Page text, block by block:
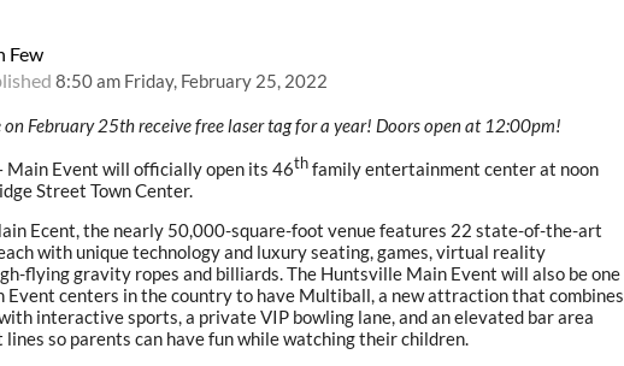
Few
8:50 am Friday, February 25, 2022
February 25th receive free laser tag for a year! Doors open at 12:00pm!
Main Event will officially open its 46th family entertainment center at noon
Street Town Center.
Ecent, the nearly 50,000-square-foot venue features 22 state-of-the-art
with unique technology and luxury seating, games, virtual reality
flying gravity ropes and billiards. The Huntsville Main Event will also be one
Event centers in the country to have Multiball, a new attraction that combines
interactive sports, a private VIP bowling lane, and an elevated bar area
so parents can have fun while watching their children.